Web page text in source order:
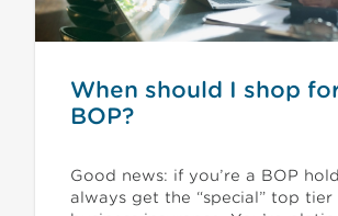
When should I shop
BOP?
Good news: if you’re a BOP
always get the “special” top tier